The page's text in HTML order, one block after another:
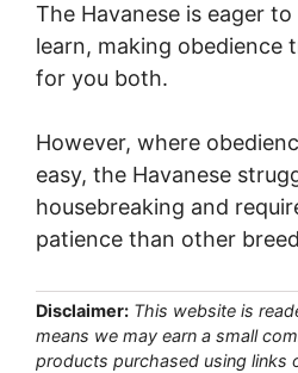
The Havanese is eager
learn, making obedience
for you both.
However, where
easy, the Havanese
housebreaking and
patience than other
Disclaimer: This website is
means we may earn a small
products purchased using links